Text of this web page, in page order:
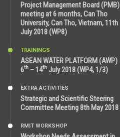
Project Management Board (PMB)
meeting at 6 months, Can Tho
University, Can Tho, Vietnam, 11th
July 2018 (WP8)
TRAININGS
ASEAN WATER PLATFORM (AWP)
6th – 14th July 2018 (WP4, 1/3)
EXTRA ACTIVITIES
Strategic and Scientific Steering
Committee Meeting 8th May 2018
RMIT WORKSHOP